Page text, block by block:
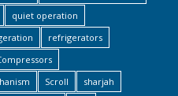
quiet operation
refrigerators
Scroll
sharjah